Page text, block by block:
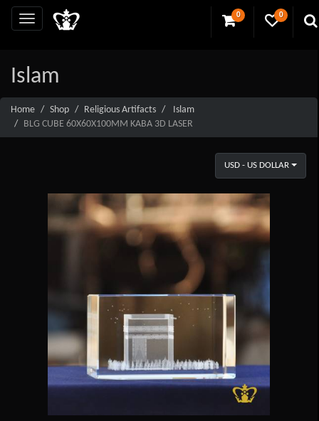
0 0
Islam
Home Shop Religious Artifacts
Islam
BLG CUBE 60X60X100MM KABA 3D LASER
USD - US DOLLAR